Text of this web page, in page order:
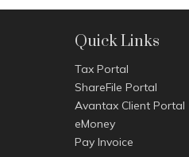
Quick Links
Tax Portal
ShareFile Portal
Avantax Client Portal
eMoney
Pay Invoice